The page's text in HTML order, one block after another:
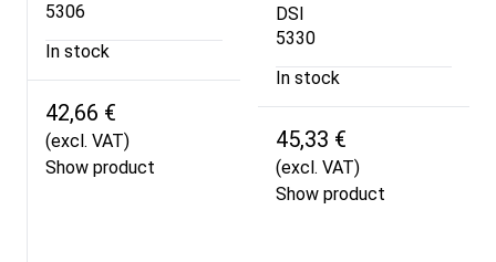
5306
In stock
42,66 €
(excl. VAT)
Show product
DSI
5330
In stock
45,33 €
(excl. VAT)
Show product